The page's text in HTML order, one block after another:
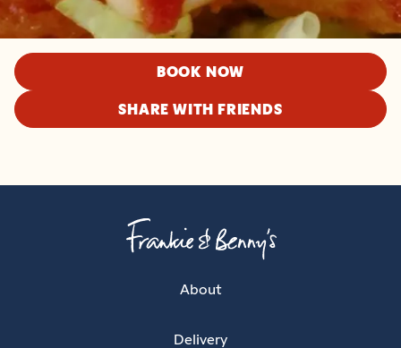
BOOK NOW
SHARE WITH FRIENDS
About
Delivery